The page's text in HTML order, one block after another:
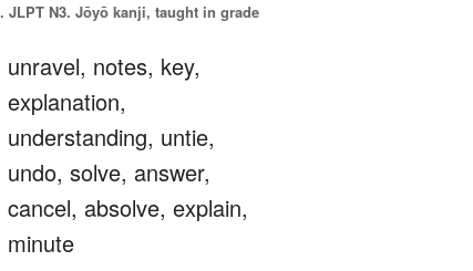
JLPT N3. Jōyō kanji, taught in grade
unravel, notes, key,
explanation,
understanding, untie,
undo, solve, answer,
cancel, absolve, explain,
minute